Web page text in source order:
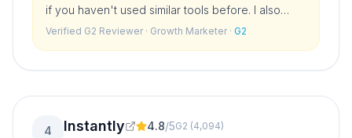
if you haven't used similar tools before. I also
noticed that credits can get used up pretty quickly
Verified G2 Reviewer · Growth Marketer · G2
4 Instantly 4.8/5G2 (4,094)